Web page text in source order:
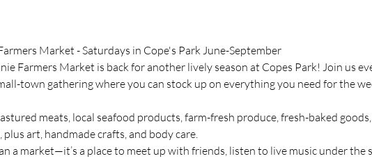
Market - Saturdays in Cope's Park June-September
Farmers Market is back for another lively season at Copes Park! Join us
town gathering where you can stock up on everything you need for the
meats, local seafood products, farm-fresh produce, fresh-baked
art, handmade crafts, and body care.
a market—it’s a place to meet up with friends, listen to live music under the